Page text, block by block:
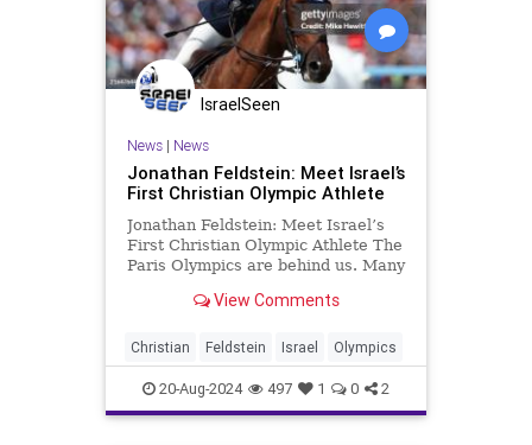
IsraelSeen
News| News
Jonathan Feldstein: Meet Israel’s
First Christian Olympic Athlete
Jonathan Feldstein: Meet Israel’s
First Christian Olympic Athlete The
Paris Olympics are behind us. Many
their best, albeit marred by an
mocked Christianity. Israel’s
Olympic team won t
View Comments
Christian Feldstein Israel Olympics
20-Aug-2024 497 1 0 2